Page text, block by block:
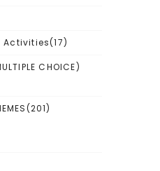
Activities(17)
CHOICE)
(201)